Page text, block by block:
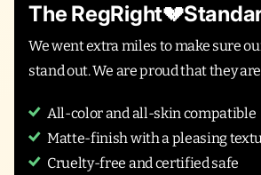
The
We went extra miles to make sure
stand out. We are proud that they
All-color and all-skin compatible
Matte-finish with a pleasing
Cruelty-free and certified safe